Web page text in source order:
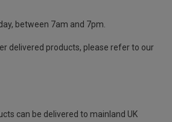
between 7am and 7pm.
delivered products, please refer to our
can be delivered to mainland UK